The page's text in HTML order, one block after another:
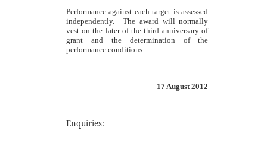
Performance against each target is assessed
independently. The award will normally
vest on the later of the third anniversary of
grant and the determination of the
performance conditions.
17 August 2012
Enquiries: